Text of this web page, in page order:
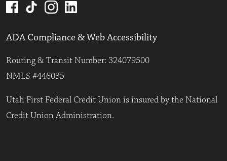
ADA Compliance & Web Accessibility
Routing & Transit Number: 324079500
NMLS #446035
Utah First Federal Credit Union is insured by the National
Credit Union Administration.